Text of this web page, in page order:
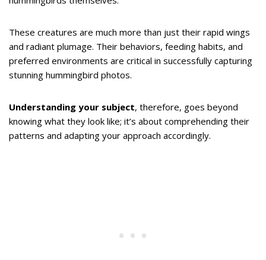
These creatures are much more than just their rapid wings
and radiant plumage. Their behaviors, feeding habits, and
preferred environments are critical in successfully capturing
stunning hummingbird photos.
Understanding your subject, therefore, goes beyond
knowing what they look like; it’s about comprehending their
patterns and adapting your approach accordingly.